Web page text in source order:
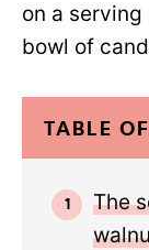
TABLE
The